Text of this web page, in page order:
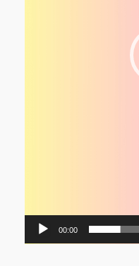
00:00